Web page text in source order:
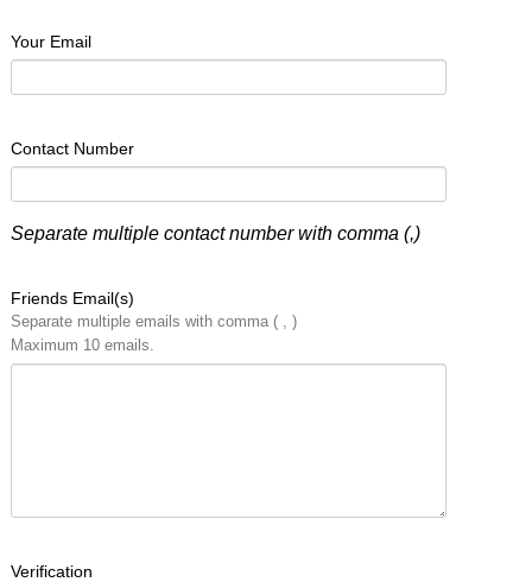
Your Email
Contact Number
Separate multiple contact number with comma (,)
Friends Email(s)
Separate multiple emails with comma ( , )
Maximum 10 emails.
Verification